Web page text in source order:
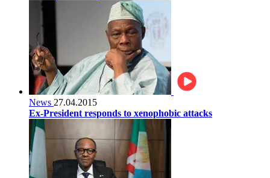
News 27.04.2015
Ex-President responds to xenophobic attacks